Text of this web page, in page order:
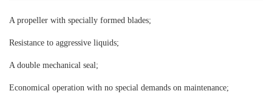
A propeller with specially formed blades;
Resistance to aggressive liquids;
A double mechanical seal;
Economical operation with no special demands on maintenance;